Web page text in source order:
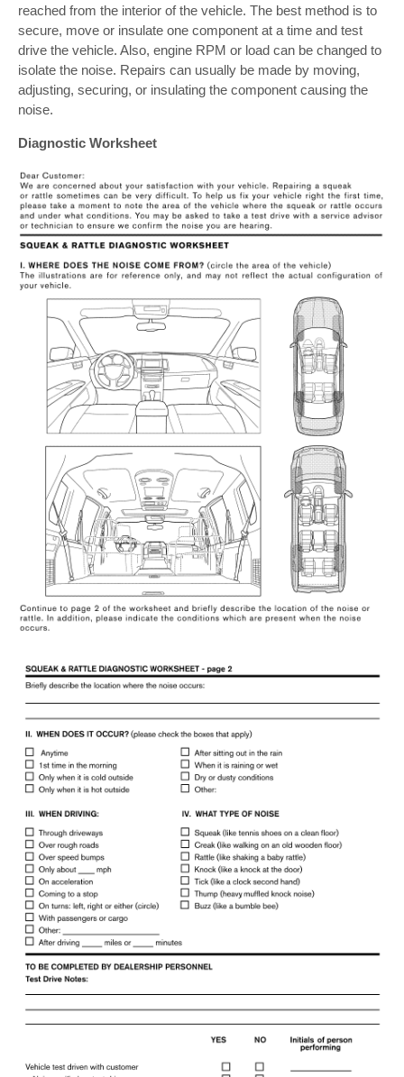
reached from the interior of the vehicle. The best method is to
secure, move or insulate one component at a time and test
drive the vehicle. Also, engine RPM or load can be changed to
isolate the noise. Repairs can usually be made by moving,
adjusting, securing, or insulating the component causing the
noise.
Diagnostic Worksheet